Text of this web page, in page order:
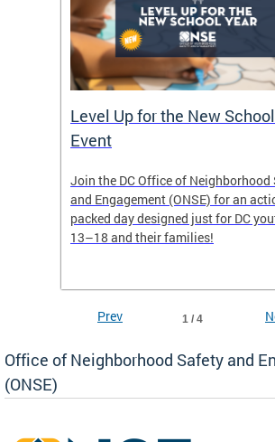
Level Up for the New
Event
Join the DC Office of Neighborhood
and Engagement (ONSE) for an
packed day designed just for DC
13–18 and their families!
1 / 4
Prev
Office of Neighborhood Safety and
(ONSE)